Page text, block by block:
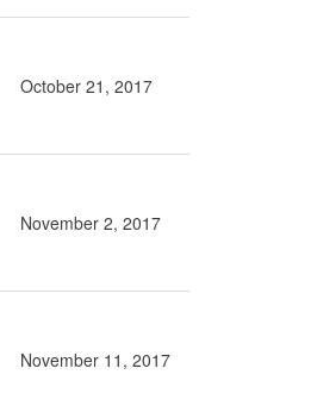
October 21, 2017
November 2, 2017
November 11, 2017